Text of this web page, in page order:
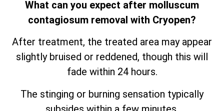
What can you expect after molluscum
contagiosum removal with Cryopen?
After treatment, the treated area may appear
slightly bruised or reddened, though this will
fade within 24 hours.
The stinging or burning sensation typically